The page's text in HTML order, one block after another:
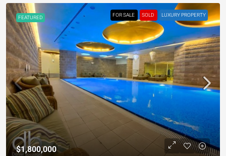
FEATURED FOR SALE SOLD LUXURY PROPERTY
$1,800,000